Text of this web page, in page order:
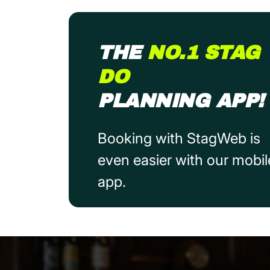
THENO.1 STAG
DO
PLANNING APP!
Booking with StagWeb is
even easier with our
app.